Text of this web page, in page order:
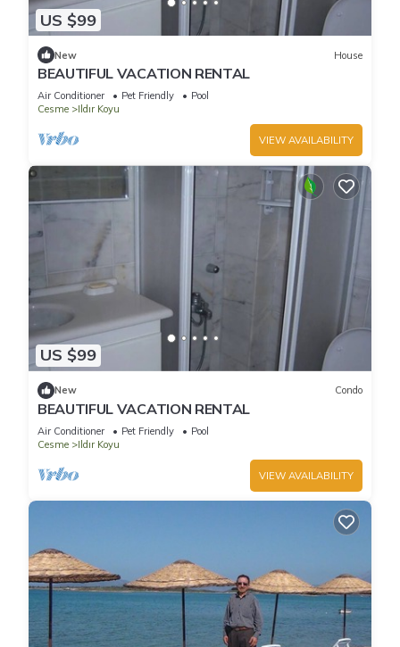
US $99
New House
BEAUTIFUL VACATION RENTAL
Air Conditioner Pet Friendly
Pool
Cesme
Ildır Koyu
VIEW AVAILABILITY
US $99
New Condo
BEAUTIFUL VACATION RENTAL
Air Conditioner Pet Friendly
Pool
Cesme
Ildır Koyu
VIEW AVAILABILITY